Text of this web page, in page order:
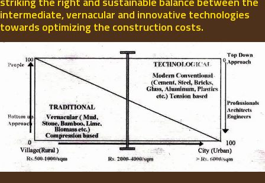
intermediate, vernacular and innovative technologies
towards optimizing the construction costs.